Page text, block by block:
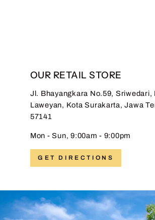
OUR RETAIL STORE
Jl. Bhayangkara No.59, Sriwedari,
Laweyan, Kota Surakarta, Jawa
57141
Mon - Sun, 9:00am - 9:00pm
GET DIRECTIONS